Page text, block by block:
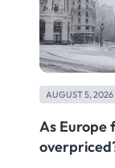
AUGUST 5, 2026
As Europe